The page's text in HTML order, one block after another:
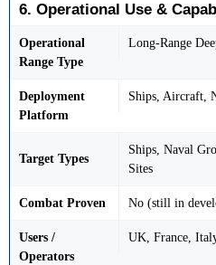
6. Operational Use &
Operational
Range Type
Long-Range
Deployment
Platform
Ships, Aircraft,
Target Types
Ships, Naval
Sites
Combat Proven No (still in
Users /
Operators
UK, France,